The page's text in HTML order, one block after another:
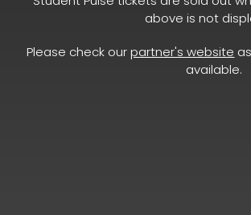
above is not
Please check ourpartner's website
available.